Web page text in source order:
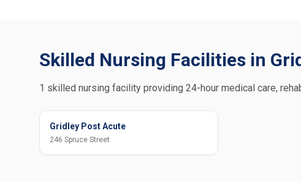
Skilled Nursing Facilities in
1 skilled nursing facility providing 24-hour medical care,
Gridley Post Acute
246 Spruce Street